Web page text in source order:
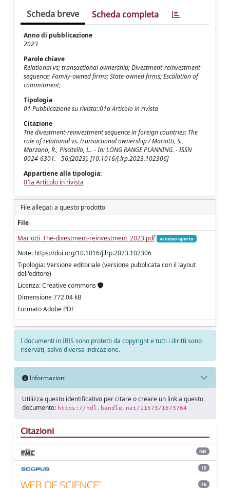
Scheda breve Scheda completa
Anno di pubblicazione
2023
Parole chiave
Relational vs; transactional ownership; Divestment-reinvestment
sequence; Family-owned firms; State-owned firms; Escalation of
commitment;
Tipologia
01 Pubblicazione su rivista::01a Articolo in rivista
Citazione
The divestment-reinvestment sequence in foreign countries: The
role of relational vs. transactional ownership / Mariotti, S.,
Marzano, R., Piscitello, L.. - In: LONG RANGE PLANNING. - ISSN
0024-6301. - 56:(2023). [10.1016/j.lrp.2023.102306]
Appartiene alla tipologia:
01a Articolo in rivista
File allegati a questo prodotto
File
Mariotti_The-divestment-reinvestment_2023.pdf
accesso aperto
Note: https://doi.org/10.1016/j.lrp.2023.102306
Tipologia: Versione editoriale (versione pubblicata con il layout
dell'editore)
Licenza: Creative commons
Dimensione 772.04 kB
Formato Adobe PDF
I documenti in IRIS sono protetti da copyright e tutti i diritti sono
riservati, salvo diversa indicazione.
Informazioni
Utilizza questo identificativo per citare o creare un link a questo
documento: https://hdl.handle.net/11573/1673764
Citazioni
ND
15
16